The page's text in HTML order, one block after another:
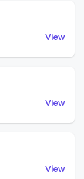
View
View
View